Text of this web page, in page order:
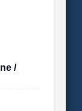
/